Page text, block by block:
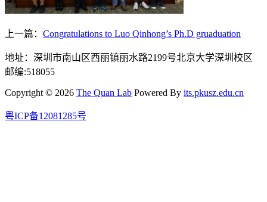
上一篇： Congratulations to Luo Qinhong’s Ph.D gruaduation
地址：深圳市南山区西丽镇丽水路2199号北京大学深圳校区
邮编:518055
Copyright © 2026 The Quan Lab Powered By its.pkusz.edu.cn
粤ICP备12081285号